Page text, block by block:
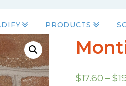
PRODUCTS
$17.60 –$